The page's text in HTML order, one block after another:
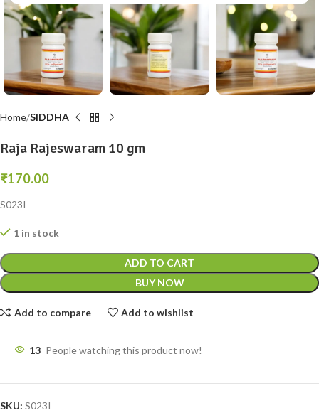
Home SIDDHA
Raja Rajeswaram 10 gm
₹170.00
S023I
1 in stock
ADD TO CART
BUY NOW
Add to compare Add to wishlist
13 People watching this product now!
SKU: S023I